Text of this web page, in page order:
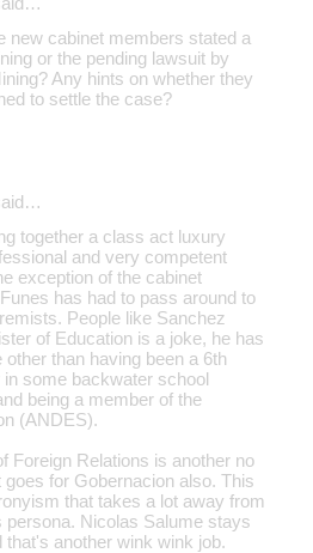
new cabinet members stated a
or the pending lawsuit by
Any hints on whether they
to settle the case?
together a class act luxury
and very competent
exception of the cabinet
has had to pass around to
People like Sanchez
of Education is a joke, he has
other than having been a 6th
in some backwater school
being a member of the
(ANDES).
Foreign Relations is another no
goes for Gobernacion also. This
that takes a lot away from
persona. Nicolas Salume stays
that's another wink wink job.